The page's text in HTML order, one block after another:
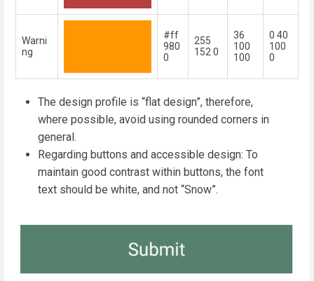
Warni
ng
#ff
980
0
255
152 0
36
100
100
0 40
100
0
The design profile is “flat design”, therefore,
where possible, avoid using rounded corners in
general.
Regarding buttons and accessible design: To
maintain good contrast within buttons, the font
text should be white, and not “Snow”.